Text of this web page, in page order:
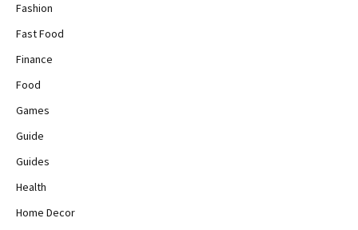
Fashion
Fast Food
Finance
Food
Games
Guide
Guides
Health
Home Decor